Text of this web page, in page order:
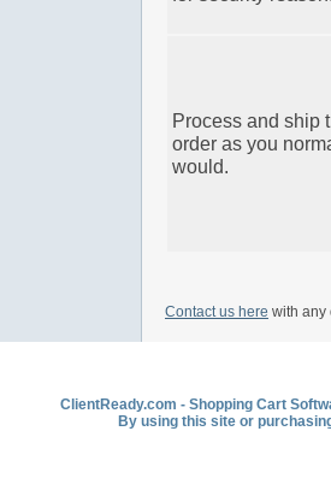
Process and ship
order as you
would.
Contact us here with any
ClientReady.com - Shopping Cart
By using this site or